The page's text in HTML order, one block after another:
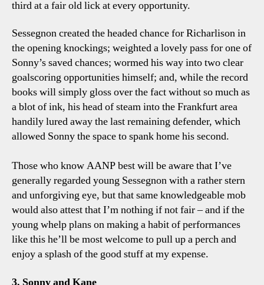
third at a fair old lick at every opportunity.
Sessegnon created the headed chance for Richarlison in
the opening knockings; weighted a lovely pass for one of
Sonny’s saved chances; wormed his way into two clear
goalscoring opportunities himself; and, while the record
books will simply gloss over the fact without so much as
a blot of ink, his head of steam into the Frankfurt area
handily lured away the last remaining defender, which
allowed Sonny the space to spank home his second.
Those who know AANP best will be aware that I’ve
generally regarded young Sessegnon with a rather stern
and unforgiving eye, but that same knowledgeable mob
would also attest that I’m nothing if not fair – and if the
young whelp plans on making a habit of performances
like this he’ll be most welcome to pull up a perch and
enjoy a splash of the good stuff at my expense.
3. Sonny and Kane